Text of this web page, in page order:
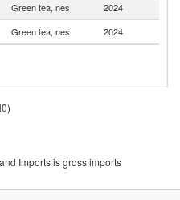
Green tea, nes 2024
Green tea, nes 2024
Imports is gross imports